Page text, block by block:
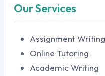
Our Services
Assignment Writing
Online Tutoring
Academic Writing